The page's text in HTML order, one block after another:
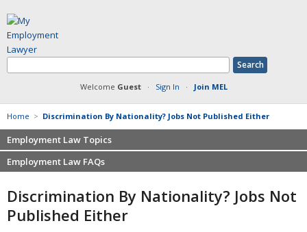
Welcome Guest· Sign In · Join MEL
Home > Discrimination By Nationality? Jobs Not Published Either
Employment Law Topics
Benefits
Defamation at Work
Discrimination
Employment Law FAQs
Severance pay
Retaliation
Discrimination By Nationality? Jobs Not
Published Either